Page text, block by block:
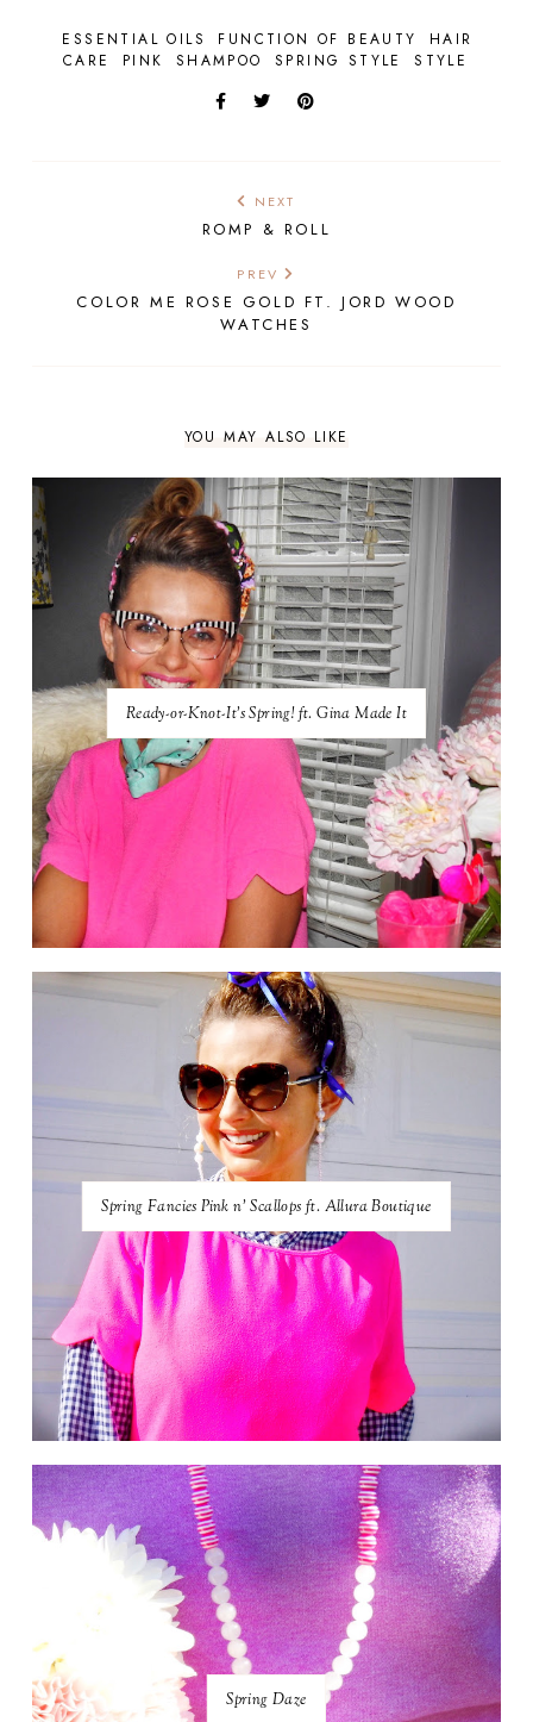
ESSENTIAL OILS FUNCTION OF BEAUTY
HAIR
CARE
PINK SHAMPOO SPRING STYLE STYLE
NEXT
ROMP & ROLL
PREV
COLOR ME ROSE GOLD FT. JORD WOOD
WATCHES
YOU MAY ALSO LIKE
Ready-or-Knot-It's Spring! ft. Gina Made It
Spring Fancies Pink n' Scallops ft. Allura Boutique
Spring Daze